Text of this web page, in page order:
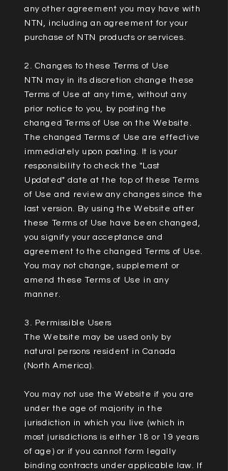
any other agreement you may have with
NTN, including an agreement for your
purchase of NTN products or services.
2. Changes to these Terms of Use
NTN may in its discretion change these
Terms of Use at any time, without any
prior notice to you, by posting the
changed Terms of Use on the Website.
The changed Terms of Use are effective
immediately upon posting. It is your
responsibility to check the "Last
Updated" date at the top of these Terms
of Use and review any changes since the
last version. By using the Website after
these Terms of Use have been changed,
you signify your acceptance and
agreement to the changed Terms of Use.
You may not change, supplement or
amend these Terms of Use in any
manner.
3. Permissible Users
The Website may be used only by
natural persons resident in Canada
(North America).
You may not use the Website if you are
under the age of majority in the
jurisdiction in which you live (which in
most jurisdictions is either 18 or 19 years
of age) or if you cannot form legally
binding contracts under applicable law. If